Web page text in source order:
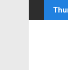
to